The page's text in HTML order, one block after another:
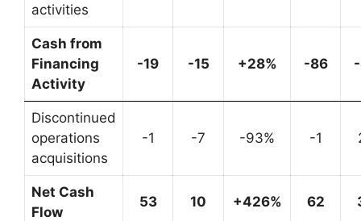
activities
Cash from
Financing
Activity
-19 -15 +28% -86
Discontinued
operations
acquisitions
-1 -7 -93% -1
Net Cash
Flow
53 10 +426% 62